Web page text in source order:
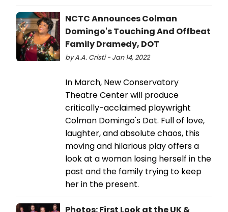
NCTC Announces Colman
Domingo's Touching And Offbeat
Family Dramedy, DOT
by A.A. Cristi - Jan 14, 2022
In March, New Conservatory
Theatre Center will produce
critically-acclaimed playwright
Colman Domingo's Dot. Full of love,
laughter, and absolute chaos, this
moving and hilarious play offers a
look at a woman losing herself in the
past and the family trying to keep
her in the present.